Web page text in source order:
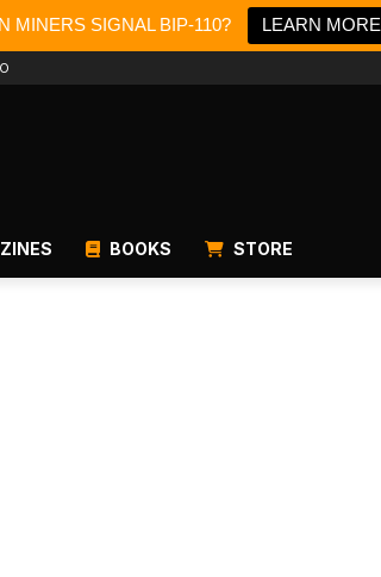
MINERS SIGNAL BIP-110? LEARN MORE
BOOKS STORE